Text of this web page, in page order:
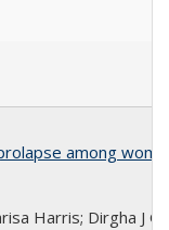
among
Harris; Dirgha J